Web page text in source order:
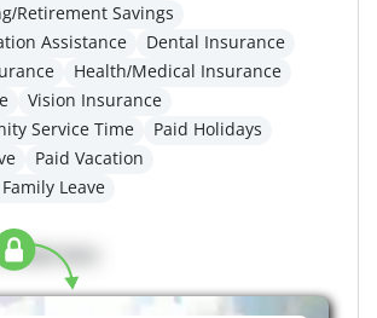
Retirement Savings
Assistance
Dental Insurance
Health/Medical Insurance
Vision Insurance
Service Time
Paid Holidays
Paid Vacation
Leave
here